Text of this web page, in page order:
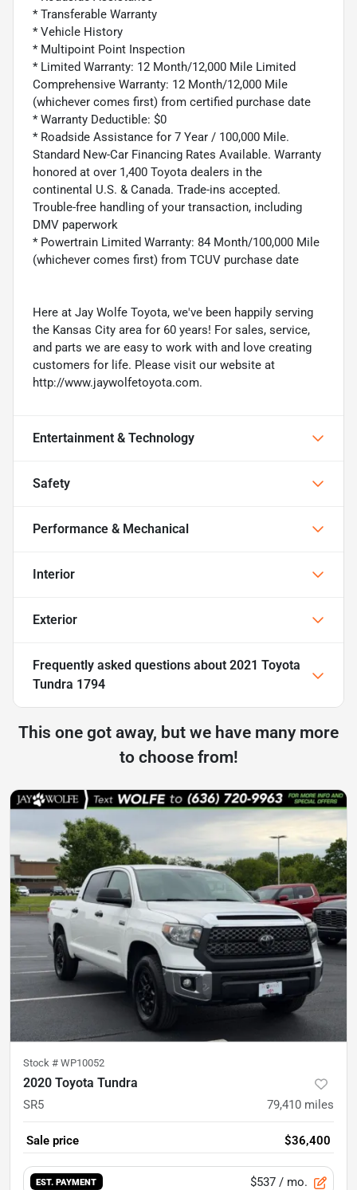
* Transferable Warranty
* Vehicle History
* Multipoint Point Inspection
* Limited Warranty: 12 Month/12,000 Mile Limited
Comprehensive Warranty: 12 Month/12,000 Mile
(whichever comes first) from certified purchase date
* Warranty Deductible: $0
* Roadside Assistance for 7 Year / 100,000 Mile.
Standard New-Car Financing Rates Available. Warranty
honored at over 1,400 Toyota dealers in the
continental U.S. & Canada. Trade-ins accepted.
Trouble-free handling of your transaction, including
DMV paperwork
* Powertrain Limited Warranty: 84 Month/100,000 Mile
(whichever comes first) from TCUV purchase date
Here at Jay Wolfe Toyota, we've been happily serving
the Kansas City area for 60 years! For sales, service,
and parts we are easy to work with and love creating
customers for life. Please visit our website at
http://www.jaywolfetoyota.com.
Entertainment & Technology
Safety
Performance & Mechanical
Interior
Exterior
Frequently asked questions about 2021 Toyota
Tundra 1794
This one got away, but we have many more
to choose from!
Stock # WP10052
2020 Toyota Tundra
SR5 79,410 miles
Sale price $36,400
EST. PAYMENT $537 / mo.